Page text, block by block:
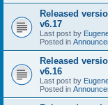
Released
v6.17
Last post by
Posted in
Released
v6.16
Last post by
Posted in